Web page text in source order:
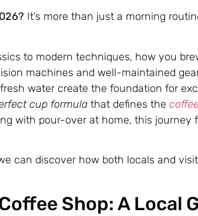
It’s more than just a morning
to modern techniques, how you
machines and well-maintained
water create the foundation for
cup formula that defines the
with pour-over at home, this
can discover how both locals and
Shop: A Local